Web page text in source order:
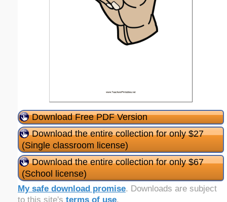
Download Free PDF Version
Download the entire collection for only $27
(Single classroom license)
Download the entire collection for only $67
(School license)
My safe download promise. Downloads are subject
to this site's terms of use.